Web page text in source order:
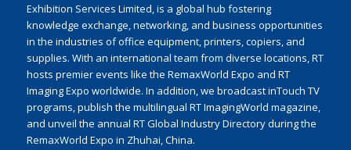
Exhibition Services Limited, is a global hub fostering
knowledge exchange, networking, and business opportunities
in the industries of office equipment, printers, copiers, and
supplies. With an international team from diverse locations, RT
hosts premier events like the RemaxWorld Expo and RT
Imaging Expo worldwide. In addition, we broadcast inTouch TV
programs, publish the multilingual RT ImagingWorld magazine,
and unveil the annual RT Global Industry Directory during the
RemaxWorld Expo in Zhuhai, China.